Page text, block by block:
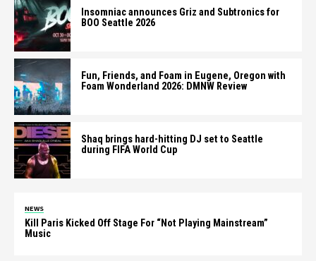
Insomniac announces Griz and Subtronics for
BOO Seattle 2026
Fun, Friends, and Foam in Eugene, Oregon with
Foam Wonderland 2026: DMNW Review
Shaq brings hard-hitting DJ set to Seattle
during FIFA World Cup
NEWS
Kill Paris Kicked Off Stage For “Not Playing Mainstream”
Music